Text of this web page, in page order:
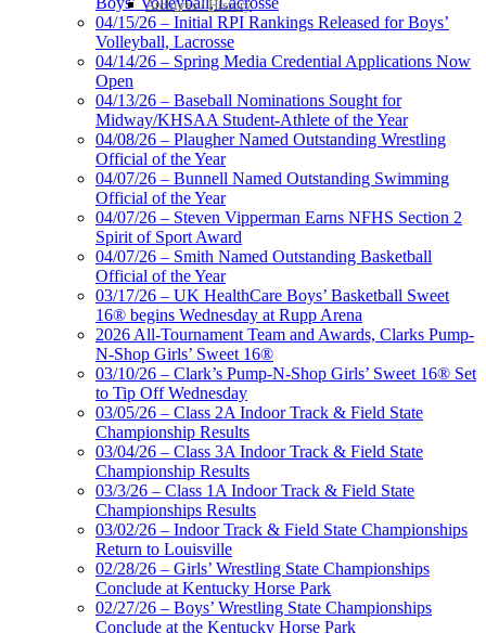
Archives / History
04/15/26 – Initial RPI Rankings Released for Boys’
Volleyball, Lacrosse
04/14/26 – Spring Media Credential Applications Now
Open
04/13/26 – Baseball Nominations Sought for
Midway/KHSAA Student-Athlete of the Year
04/08/26 – Plaugher Named Outstanding Wrestling
Official of the Year
04/07/26 – Bunnell Named Outstanding Swimming
Official of the Year
04/07/26 – Steven Vipperman Earns NFHS Section 2
Spirit of Sport Award
04/07/26 – Smith Named Outstanding Basketball
Official of the Year
03/17/26 – UK HealthCare Boys’ Basketball Sweet
16® begins Wednesday at Rupp Arena
2026 All-Tournament Team and Awards, Clarks Pump-
N-Shop Girls’ Sweet 16®
03/10/26 – Clark’s Pump-N-Shop Girls’ Sweet 16® Set
to Tip Off Wednesday
03/05/26 – Class 2A Indoor Track & Field State
Championship Results
03/04/26 – Class 3A Indoor Track & Field State
Championship Results
03/3/26 – Class 1A Indoor Track & Field State
Championships Results
03/02/26 – Indoor Track & Field State Championships
Return to Louisville
02/28/26 – Girls’ Wrestling State Championships
Conclude at Kentucky Horse Park
02/27/26 – Boys’ Wrestling State Championships
Conclude at the Kentucky Horse Park